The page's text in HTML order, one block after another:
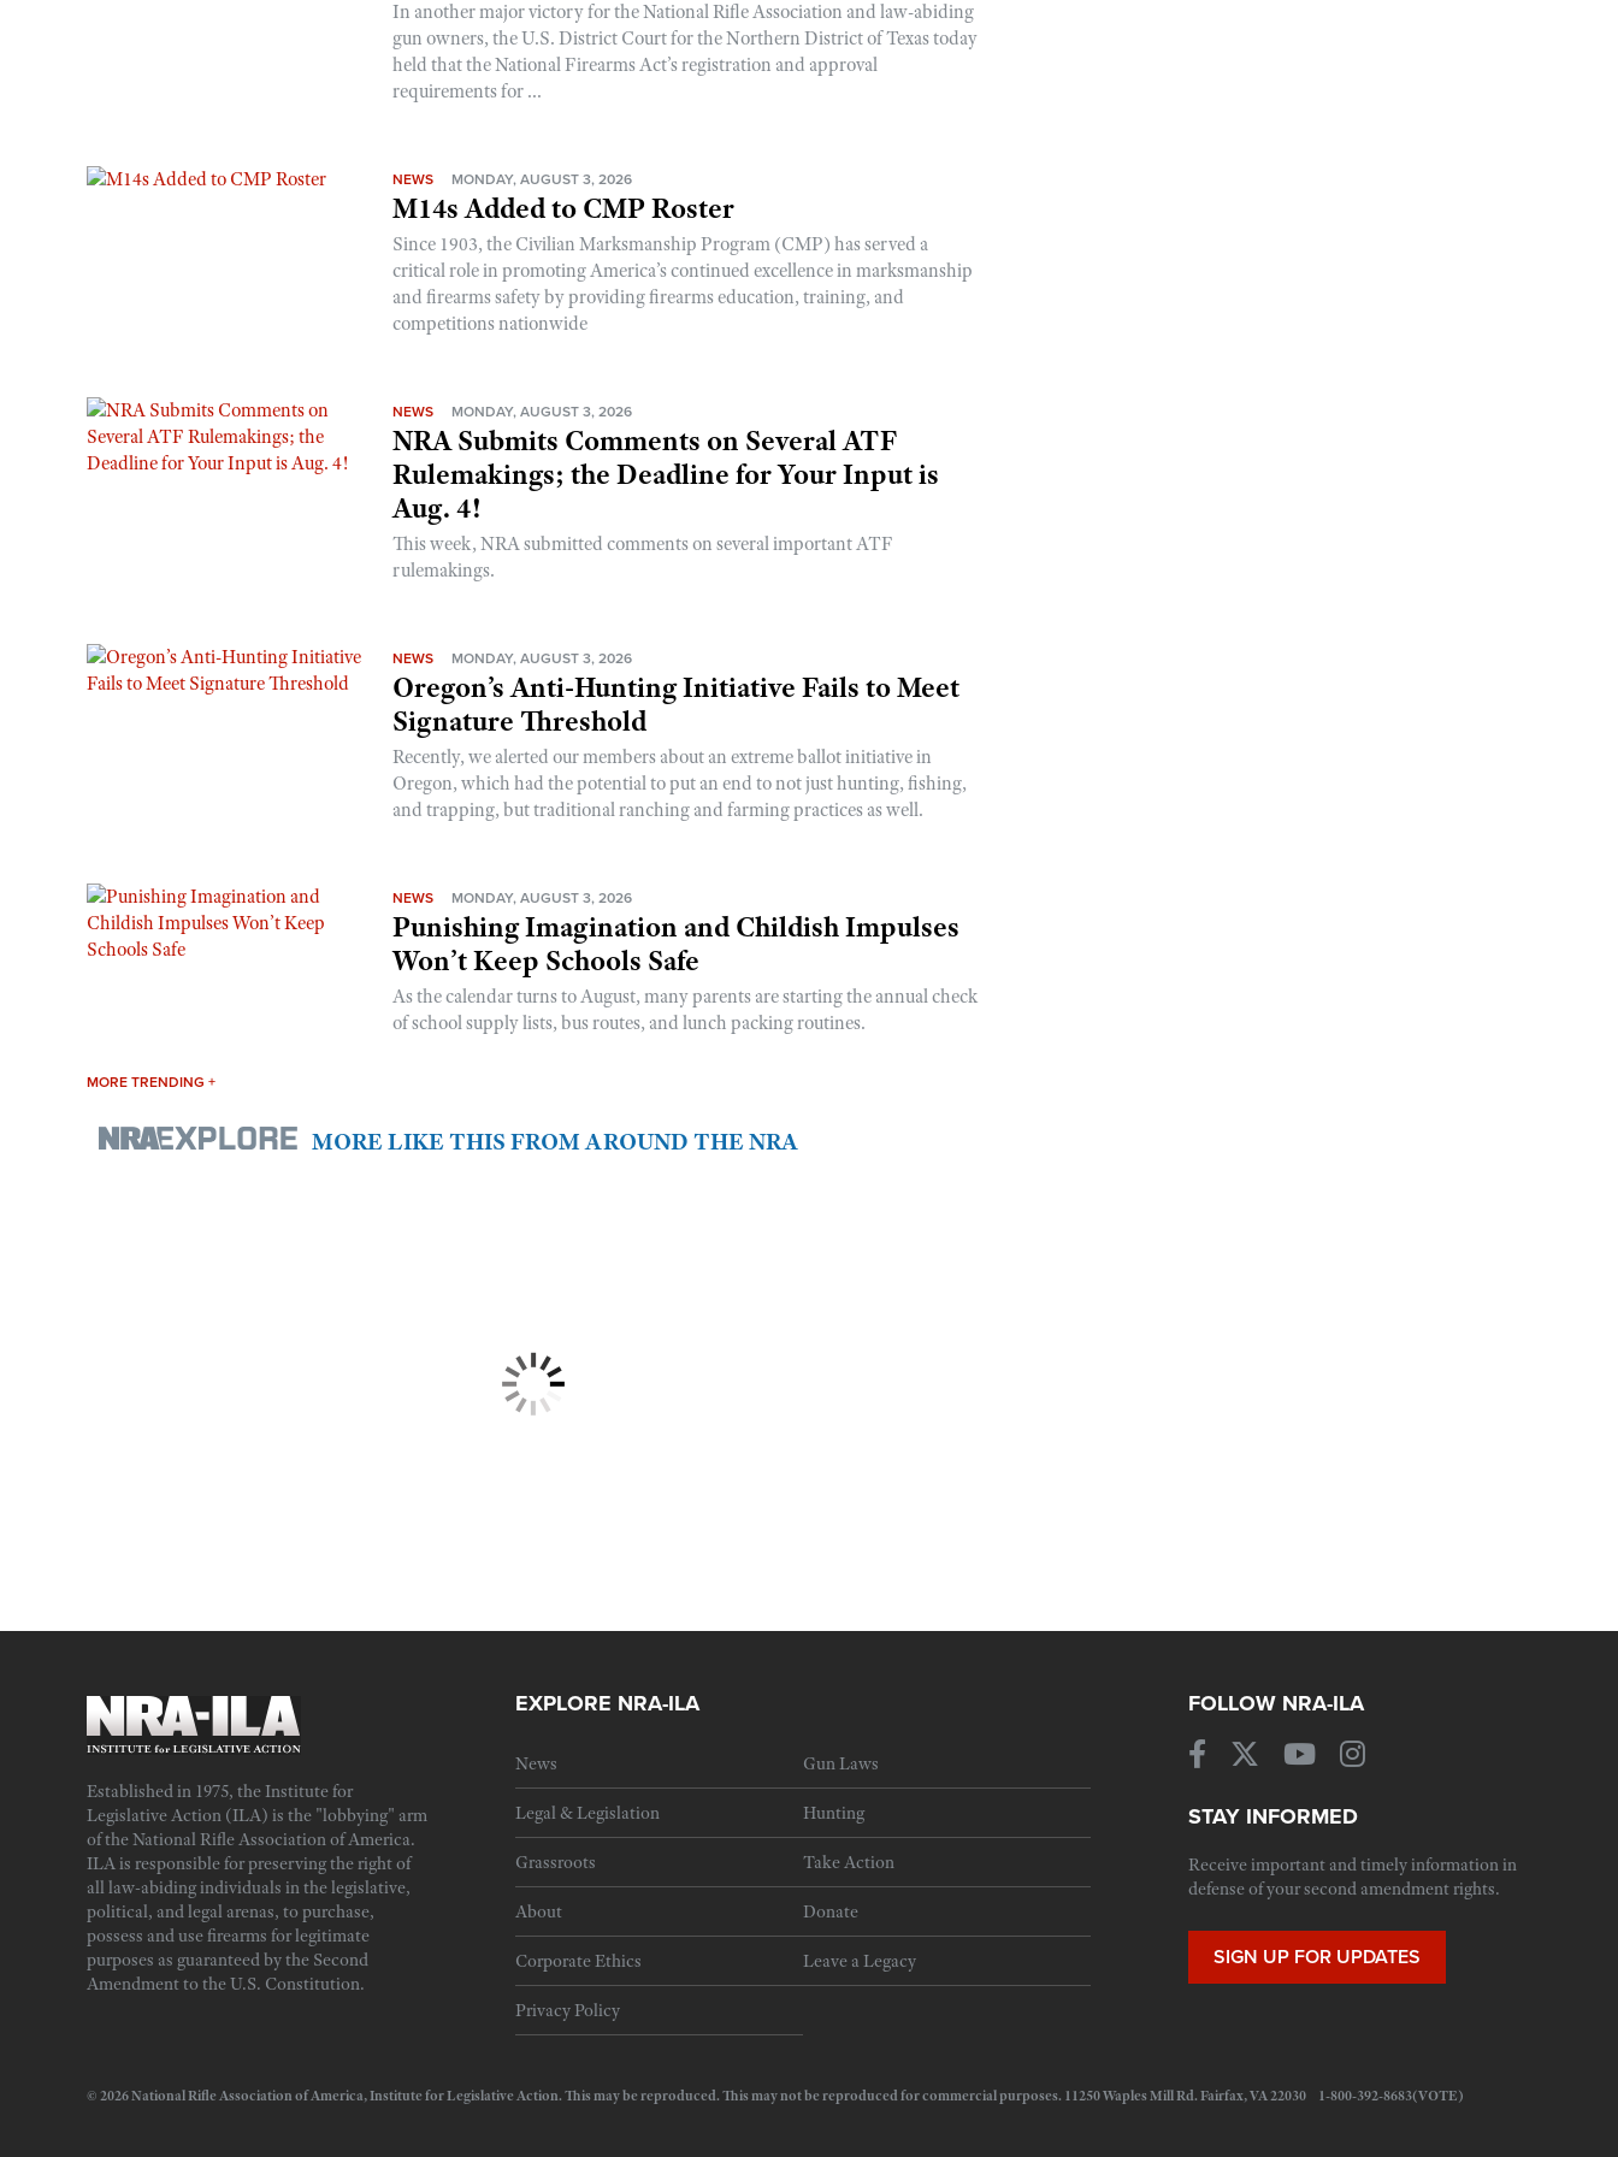
In another major victory for the National Rifle Association and law-abiding
gun owners, the U.S. District Court for the Northern District of Texas today
held that the National Firearms Act’s registration and approval
requirements for ...
NEWS MONDAY, AUGUST 3, 2026
M14s Added to CMP Roster
Since 1903, the Civilian Marksmanship Program (CMP) has served a
critical role in promoting America’s continued excellence in marksmanship
and firearms safety by providing firearms education, training, and
competitions nationwide
NEWS MONDAY, AUGUST 3, 2026
NRA Submits Comments on Several ATF
Rulemakings; the Deadline for Your Input is
Aug. 4!
This week, NRA submitted comments on several important ATF
rulemakings.
NEWS MONDAY, AUGUST 3, 2026
Oregon’s Anti-Hunting Initiative Fails to Meet
Signature Threshold
Recently, we alerted our members about an extreme ballot initiative in
Oregon, which had the potential to put an end to not just hunting, fishing,
and trapping, but traditional ranching and farming practices as well.
NEWS MONDAY, AUGUST 3, 2026
Punishing Imagination and Childish Impulses
Won’t Keep Schools Safe
As the calendar turns to August, many parents are starting the annual check
of school supply lists, bus routes, and lunch packing routines.
MORE TRENDING +
MORE LIKE THIS FROM AROUND THE NRA
Established in 1975, the Institute for
Legislative Action (ILA) is the "lobbying" arm
of the National Rifle Association of America.
ILA is responsible for preserving the right of
all law-abiding individuals in the legislative,
political, and legal arenas, to purchase,
possess and use firearms for legitimate
purposes as guaranteed by the Second
Amendment to the U.S. Constitution.
EXPLORE NRA-ILA
News Gun Laws
Legal & Legislation Hunting
Grassroots Take Action
About Donate
Corporate Ethics Leave a Legacy
Privacy Policy
FOLLOW NRA-ILA
STAY INFORMED
Receive important and timely information in
defense of your second amendment rights.
SIGN UP FOR UPDATES
© 2026 National Rifle Association of America, Institute for Legislative Action. This may be reproduced. This may not be reproduced for commercial purposes. 11250 Waples Mill Rd. Fairfax, VA 22030 1-800-392-8683(VOTE)